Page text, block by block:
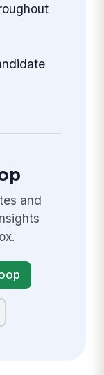
and